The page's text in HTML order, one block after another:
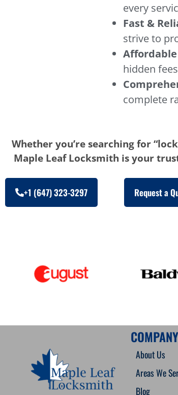
every
Fast &
strive to
hidden
complete
Whether you’re searching for
Maple Leaf Locksmith is your
+1 (647) 323-3297 Request a
COMPANY
About Us
Areas We
Blog